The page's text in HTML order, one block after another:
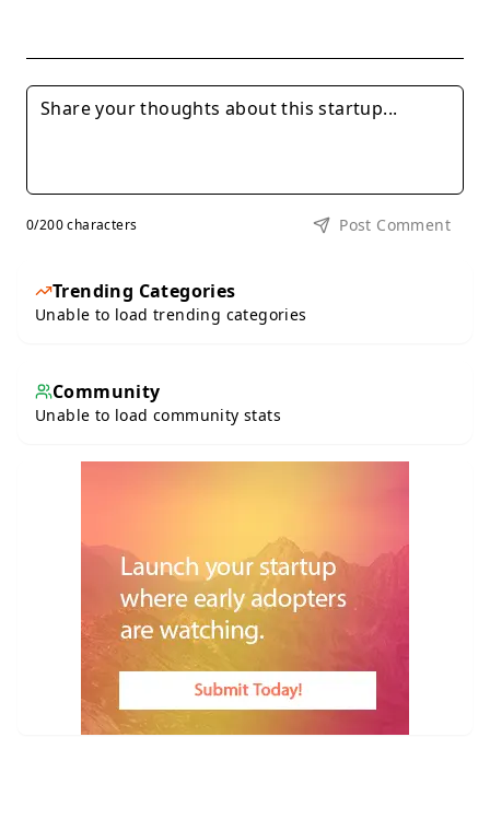
0/200 characters Post Comment
Trending Categories
Unable to load trending categories
Community
Unable to load community stats